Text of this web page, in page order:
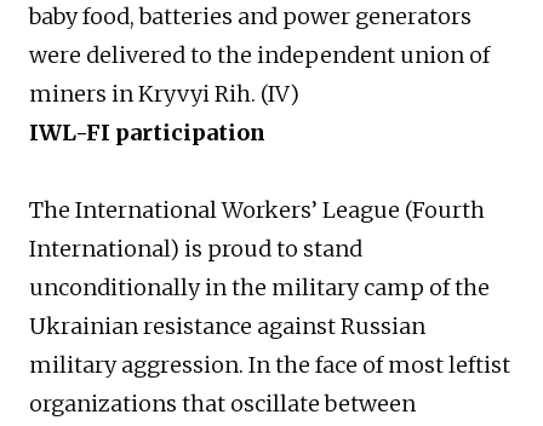
baby food, batteries and power generators
were delivered to the independent union of
miners in Kryvyi Rih. (IV)
IWL-FI participation
The International Workers’ League (Fourth
International) is proud to stand
unconditionally in the military camp of the
Ukrainian resistance against Russian
military aggression. In the face of most leftist
organizations that oscillate between